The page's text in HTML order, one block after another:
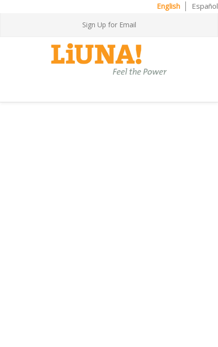
English Español
Sign Up for Email